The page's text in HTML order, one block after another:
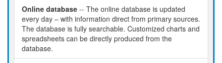
Online database -- The online database is updated
every day – with information direct from primary sources.
The database is fully searchable. Customized charts and
spreadsheets can be directly produced from the
database.